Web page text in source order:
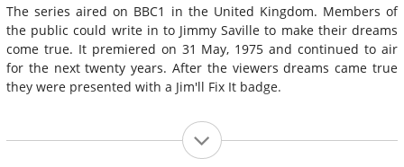
The series aired on BBC1 in the United Kingdom. Members of
the public could write in to Jimmy Saville to make their dreams
come true. It premiered on 31 May, 1975 and continued to air
for the next twenty years. After the viewers dreams came true
they were presented with a Jim'll Fix It badge.